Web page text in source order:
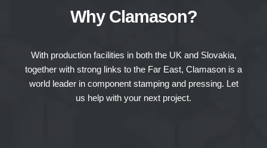
Why Clamason?
With production facilities in both the UK and Slovakia,
together with strong links to the Far East, Clamason is a
world leader in component stamping and pressing. Let
us help with your next project.